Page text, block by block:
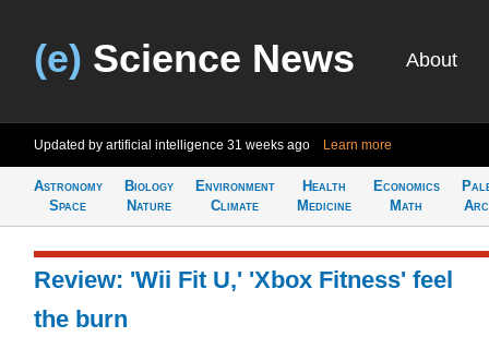
(e) Science News About
Updated by artificial intelligence 31 weeks ago Learn more
Astronomy
Space
Biology
Nature
Environment
Climate
Health
Medicine
Economics
Math
Review: 'Wii Fit U,' 'Xbox Fitness' feel
the burn